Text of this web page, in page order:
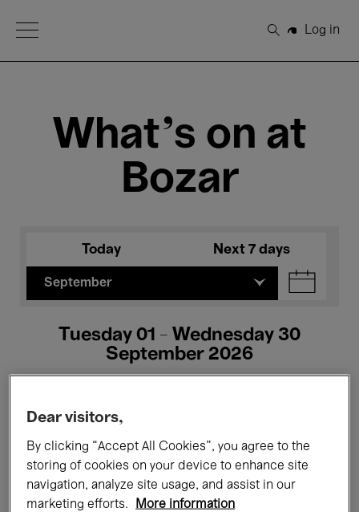
Open Menu
Search
Log in
What's on at
Bozar
Today Next 7 days
September
Tuesday 01 - Wednesday 30
September 2026
All events Concerts Exhibitions
Films Performances
Dear visitors,
By clicking “Accept All Cookies”, you agree to the
storing of cookies on your device to enhance site
navigation, analyze site usage, and assist in our
marketing efforts.
More information